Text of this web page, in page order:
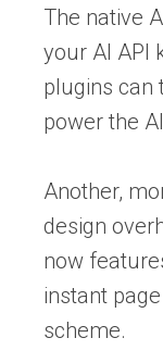
The native
your AI API
plugins can
power the
Another,
design
now
instant
scheme.